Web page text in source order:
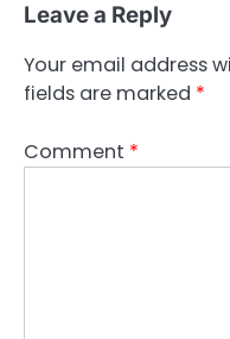
Leave a Reply
Your email address
fields are marked *
Comment *